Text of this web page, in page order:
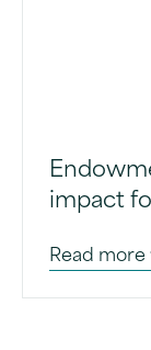
impact
Read more